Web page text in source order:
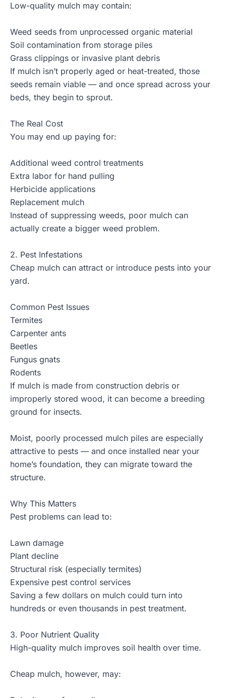
Low-quality mulch may contain:
Weed seeds from unprocessed organic material
Soil contamination from storage piles
Grass clippings or invasive plant debris
If mulch isn’t properly aged or heat-treated, those
seeds remain viable — and once spread across your
beds, they begin to sprout.
The Real Cost
You may end up paying for:
Additional weed control treatments
Extra labor for hand pulling
Herbicide applications
Replacement mulch
Instead of suppressing weeds, poor mulch can
actually create a bigger weed problem.
2. Pest Infestations
Cheap mulch can attract or introduce pests into your
yard.
Common Pest Issues
Termites
Carpenter ants
Beetles
Fungus gnats
Rodents
If mulch is made from construction debris or
improperly stored wood, it can become a breeding
ground for insects.
Moist, poorly processed mulch piles are especially
attractive to pests — and once installed near your
home’s foundation, they can migrate toward the
structure.
Why This Matters
Pest problems can lead to:
Lawn damage
Plant decline
Structural risk (especially termites)
Expensive pest control services
Saving a few dollars on mulch could turn into
hundreds or even thousands in pest treatment.
3. Poor Nutrient Quality
High-quality mulch improves soil health over time.
Cheap mulch, however, may: